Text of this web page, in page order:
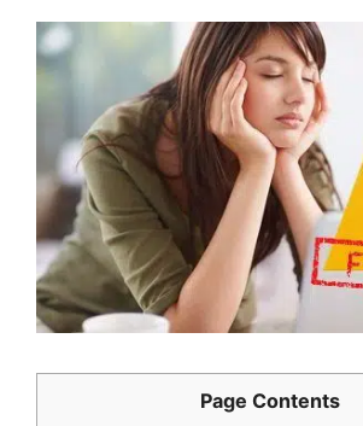
Page Contents